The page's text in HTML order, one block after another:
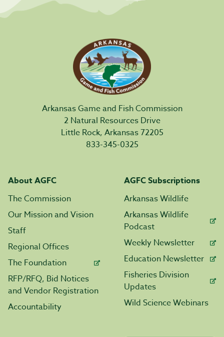
Arkansas Game and Fish Commission
2 Natural Resources Drive
Little Rock, Arkansas 72205
833-345-0325
About AGFC
The Commission
Our Mission and Vision
Staff
Regional Offices
The Foundation
RFP/RFQ, Bid Notices
and Vendor Registration
Accountability
AGFC Subscriptions
Arkansas Wildlife
Arkansas Wildlife
Podcast
Weekly Newsletter
Education Newsletter
Fisheries Division
Updates
Wild Science Webinars